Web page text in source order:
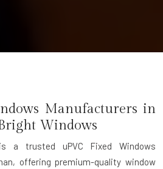
Manufacturers in
Windows
is a trusted uPVC Fixed Windows
, offering premium-quality window